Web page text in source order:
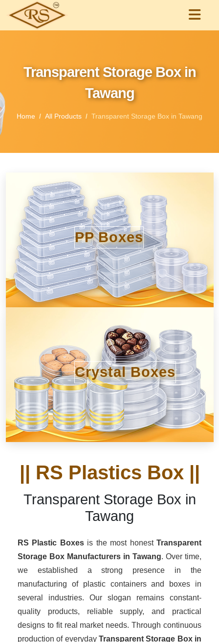
Transparent Storage Box in
Tawang
Home All Products Transparent Storage Box in Tawang
PP Boxes
Crystal Boxes
|| RS Plastics Box ||
Transparent Storage Box in
Tawang
RS Plastic Boxesis the most honestTransparent
Storage Box Manufacturers in Tawang. Over time,
we established a strong presence in the
manufacturing of plastic containers and boxes in
several industries. Our slogan remains constant-
quality products, reliable supply, and practical
designs to fit real market needs. Through continuous
production of everyday Transparent Storage Box in